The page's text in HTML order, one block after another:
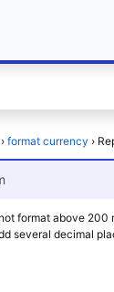
› format currency ›
format above 200
several decimal